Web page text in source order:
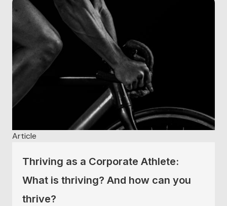
Article
Thriving as a Corporate Athlete:
What is thriving? And how can you
thrive?